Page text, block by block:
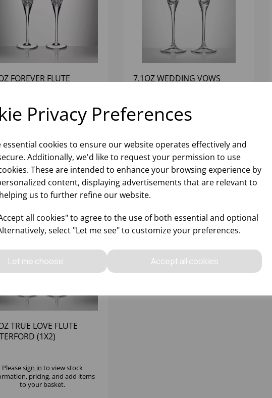
Privacy Preferences
essential cookies to ensure our website operates effectively and
Additionally, we'd like to request your permission to use
These are intended to enhance your browsing experience by
content, displaying advertisements that are relevant to
us to further refine our website.
all cookies" to agree to the use of both essential and optional
select "Let me see" to customize your preferences.
Let me choose Accept all cookies
FOREVER FLUTE
Please sign in
to view stock
7.1OZ WEDDING VOWS
Pleasesign into view stock
TRUE LOVE FLUTE
(1X2)
Pleasesign in to view stock
pricing, and add items
to your basket.